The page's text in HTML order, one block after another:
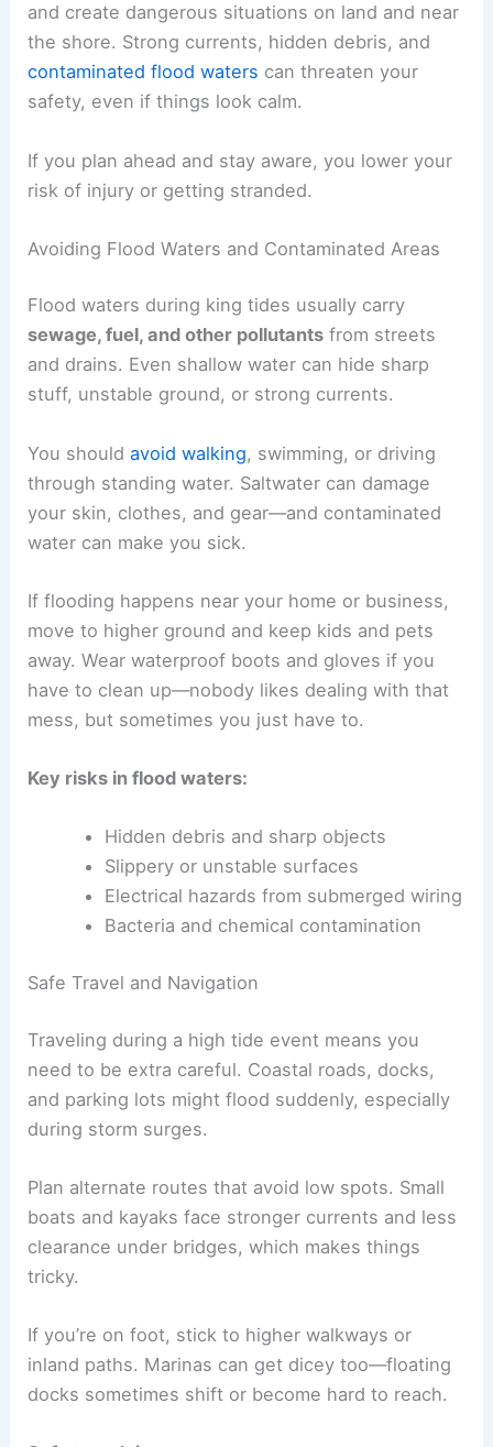
and create dangerous situations on land and near
the shore. Strong currents, hidden debris, and
contaminated flood waters can threaten your
safety, even if things look calm.
If you plan ahead and stay aware, you lower your
risk of injury or getting stranded.
Avoiding Flood Waters and Contaminated Areas
Flood waters during king tides usually carry
sewage, fuel, and other pollutants from streets
and drains. Even shallow water can hide sharp
stuff, unstable ground, or strong currents.
You shouldavoid walking, swimming, or driving
through standing water. Saltwater can damage
your skin, clothes, and gear—and contaminated
water can make you sick.
If flooding happens near your home or business,
move to higher ground and keep kids and pets
away. Wear waterproof boots and gloves if you
have to clean up—nobody likes dealing with that
mess, but sometimes you just have to.
Key risks in flood waters:
Hidden debris and sharp objects
Slippery or unstable surfaces
Electrical hazards from submerged wiring
Bacteria and chemical contamination
Safe Travel and Navigation
Traveling during a high tide event means you
need to be extra careful. Coastal roads, docks,
and parking lots might flood suddenly, especially
during storm surges.
Plan alternate routes that avoid low spots. Small
boats and kayaks face stronger currents and less
clearance under bridges, which makes things
tricky.
If you’re on foot, stick to higher walkways or
inland paths. Marinas can get dicey too—floating
docks sometimes shift or become hard to reach.